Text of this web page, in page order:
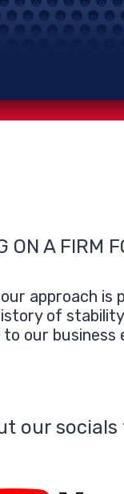
ON A FIRM
approach
of
our business
our